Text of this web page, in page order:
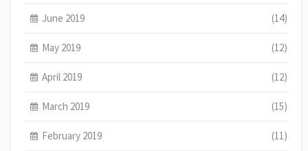
June 2019 (14)
May 2019 (12)
April 2019 (12)
March 2019 (15)
February 2019 (11)